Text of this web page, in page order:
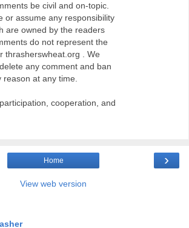
be civil and on-topic.
or assume any responsibility
are owned by the readers
do not represent the
thrasherswheat.org . We
any comment and ban
reason at any time.
cooperation, and
›
Home
View web version